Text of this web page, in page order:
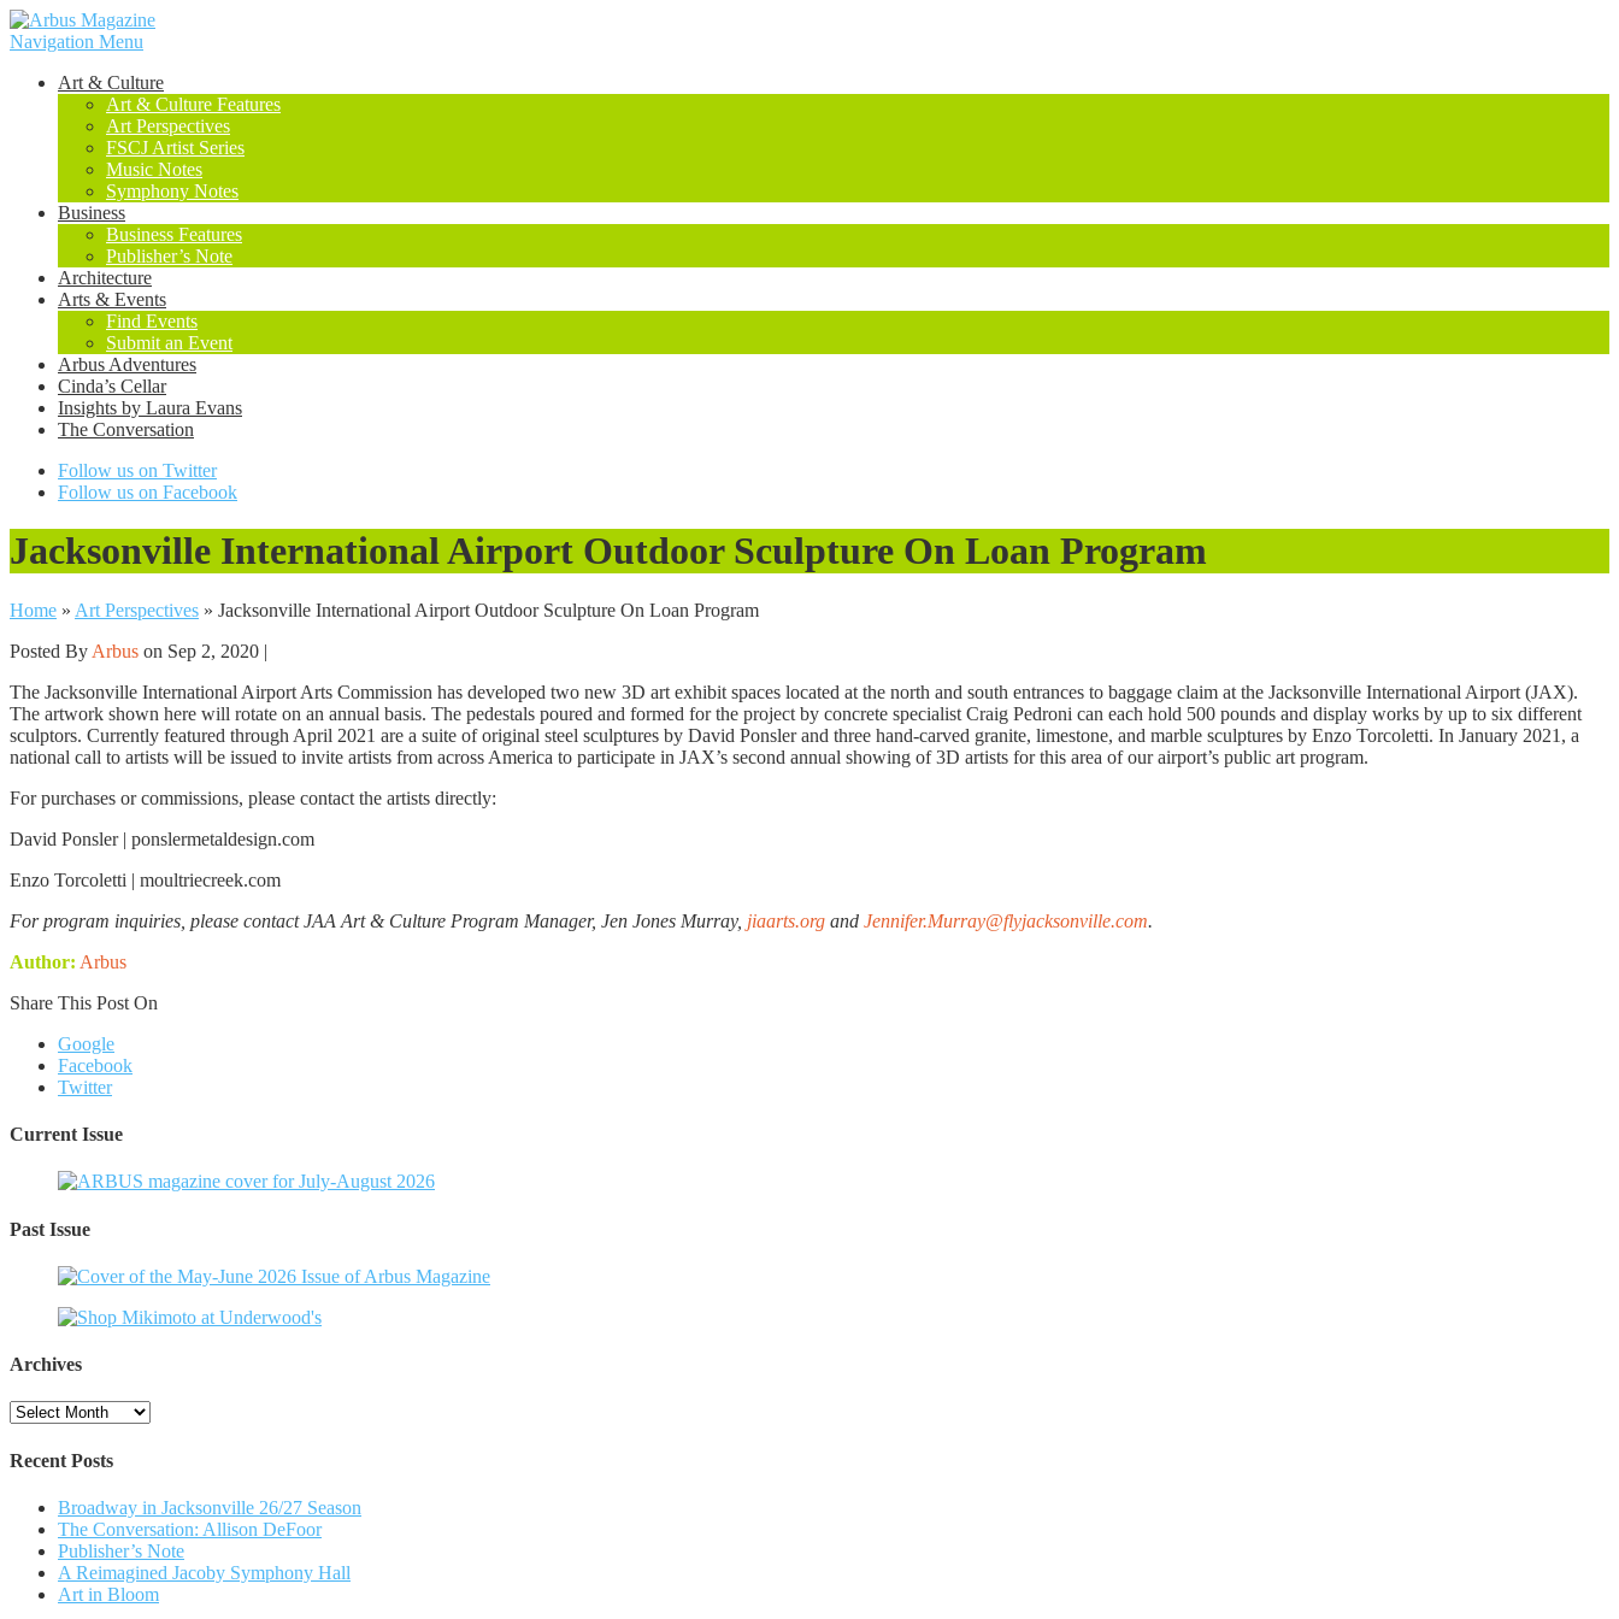
Navigation Menu
Art & Culture
Art & Culture Features
Art Perspectives
FSCJ Artist Series
Music Notes
Symphony Notes
Business
Business Features
Publisher’s Note
Architecture
Arts & Events
Find Events
Submit an Event
Arbus Adventures
Cinda’s Cellar
Insights by Laura Evans
The Conversation
Follow us on Twitter
Follow us on Facebook
Jacksonville International Airport Outdoor Sculpture On Loan Program
Home » Art Perspectives » Jacksonville International Airport Outdoor Sculpture On Loan Program
Posted By Arbus on Sep 2, 2020 |
The Jacksonville International Airport Arts Commission has developed two new 3D art exhibit spaces located at the north and south entrances to baggage claim at the Jacksonville International Airport (JAX).
The artwork shown here will rotate on an annual basis. The pedestals poured and formed for the project by concrete specialist Craig Pedroni can each hold 500 pounds and display works by up to six different
sculptors. Currently featured through April 2021 are a suite of original steel sculptures by David Ponsler and three hand-carved granite, limestone, and marble sculptures by Enzo Torcoletti. In January 2021, a
national call to artists will be issued to invite artists from across America to participate in JAX’s second annual showing of 3D artists for this area of our airport’s public art program.
For purchases or commissions, please contact the artists directly:
David Ponsler | ponslermetaldesign.com
Enzo Torcoletti | moultriecreek.com
For program inquiries, please contact JAA Art & Culture Program Manager, Jen Jones Murray, jiaarts.org and Jennifer.Murray@flyjacksonville.com.
Author: Arbus
Share This Post On
Google
Facebook
Twitter
Current Issue
Past Issue
Archives
Archives
Recent Posts
Broadway in Jacksonville 26/27 Season
The Conversation: Allison DeFoor
Publisher’s Note
A Reimagined Jacoby Symphony Hall
Art in Bloom